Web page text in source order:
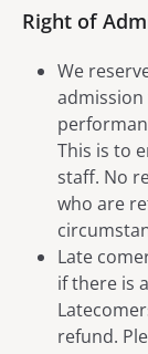
Right of
We
This is to
staff. No
who are
Late
if there is
refund.